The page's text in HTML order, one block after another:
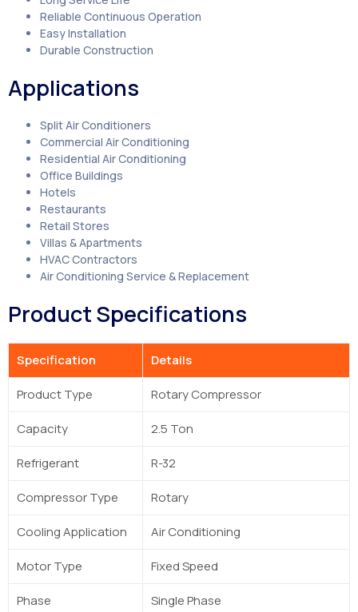
Reliable Continuous Operation
Easy Installation
Durable Construction
Applications
Split Air Conditioners
Commercial Air Conditioning
Residential Air Conditioning
Office Buildings
Hotels
Restaurants
Retail Stores
Villas & Apartments
HVAC Contractors
Air Conditioning Service & Replacement
Product Specifications
Specification Details
Product Type Rotary Compressor
Capacity 2.5 Ton
Refrigerant R-32
Compressor Type Rotary
Cooling Application Air Conditioning
Motor Type Fixed Speed
Phase Single Phase